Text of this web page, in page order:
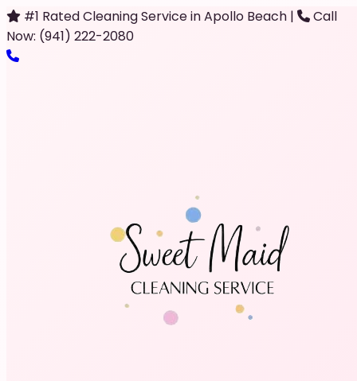
#1 Rated Cleaning Service in Apollo Beach |
Call
Now: (941) 222-2080